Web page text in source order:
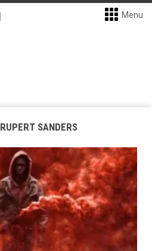
Menu
RUPERT SANDERS